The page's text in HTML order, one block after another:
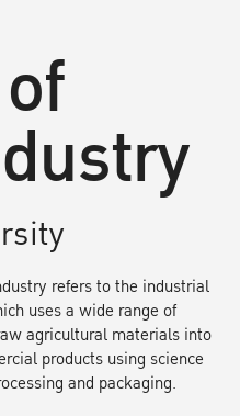
refers to the industrial
uses a wide range of
agricultural materials into
products using science
and packaging.